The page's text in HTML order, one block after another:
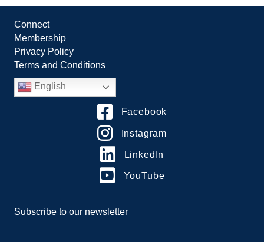
Connect
Membership
Privacy Policy
Terms and Conditions
English
Facebook
Instagram
LinkedIn
YouTube
Subscribe to our newsletter